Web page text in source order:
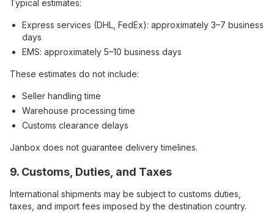
Typical estimates:
Express services (DHL, FedEx): approximately 3–7 business
days
EMS: approximately 5–10 business days
These estimates do not include:
Seller handling time
Warehouse processing time
Customs clearance delays
Janbox does not guarantee delivery timelines.
9. Customs, Duties, and Taxes
International shipments may be subject to customs duties,
taxes, and import fees imposed by the destination country.